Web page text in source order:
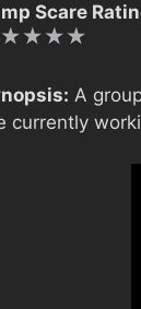
Scare
A
currently